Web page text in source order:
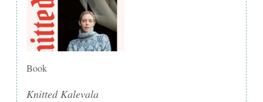
Book
Knitted Kalevala